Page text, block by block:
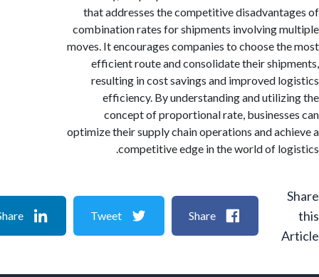
that addresses the competitive
combination rates for shipments involving
moves. It encourages companies to choose
efficient route and consolidate their
resulting in cost savings and improved
efficiency. By understanding and
concept of proportional rate,
optimize their supply chain operations and
competitive edge in the world of
Share
Tweet
Share